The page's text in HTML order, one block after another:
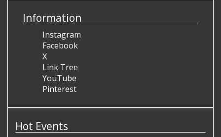
Information
Instagram
Facebook
X
Link Tree
YouTube
Pinterest
Hot Events